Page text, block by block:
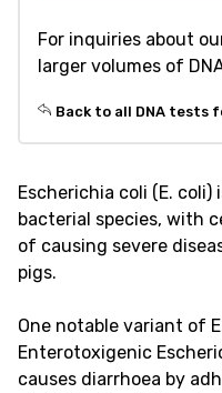
Diarrhea
(F4
quantity
For inquiries about
larger volumes of
Back to all DNA tests
Escherichia coli (E.
bacterial species, with
of causing severe
pigs.
One notable variant of
Enterotoxigenic
causes diarrhoea by